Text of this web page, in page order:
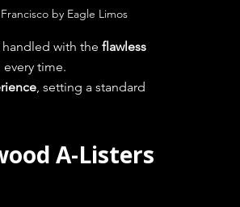
by Eagle Limos
with the flawless
time.
, setting a standard
A-Listers